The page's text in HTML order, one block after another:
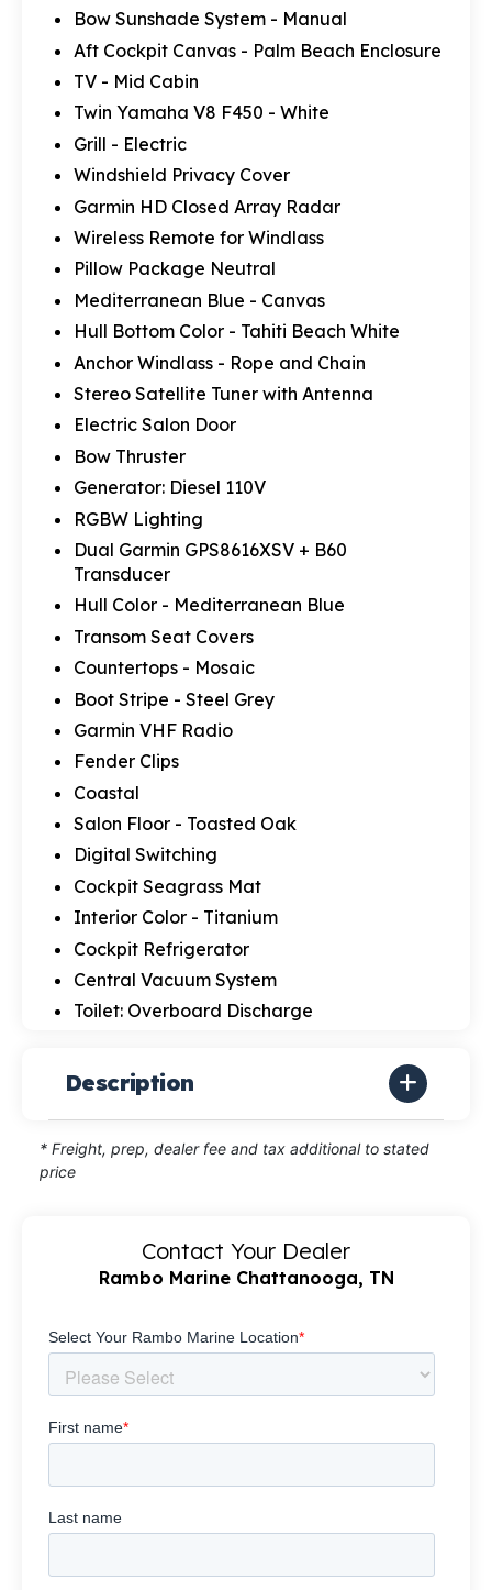
Bow Sunshade System - Manual
Aft Cockpit Canvas - Palm Beach Enclosure
TV - Mid Cabin
Twin Yamaha V8 F450 - White
Grill - Electric
Windshield Privacy Cover
Garmin HD Closed Array Radar
Wireless Remote for Windlass
Pillow Package Neutral
Mediterranean Blue - Canvas
Hull Bottom Color - Tahiti Beach White
Anchor Windlass - Rope and Chain
Stereo Satellite Tuner with Antenna
Electric Salon Door
Bow Thruster
Generator: Diesel 110V
RGBW Lighting
Dual Garmin GPS8616XSV + B60
Transducer
Hull Color - Mediterranean Blue
Transom Seat Covers
Countertops - Mosaic
Boot Stripe - Steel Grey
Garmin VHF Radio
Fender Clips
Coastal
Salon Floor - Toasted Oak
Digital Switching
Cockpit Seagrass Mat
Interior Color - Titanium
Cockpit Refrigerator
Central Vacuum System
Toilet: Overboard Discharge
Description
* Freight, prep, dealer fee and tax additional to stated
price
Contact Your Dealer
Rambo Marine Chattanooga, TN